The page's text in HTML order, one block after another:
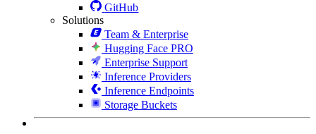
GitHub
Solutions
Team & Enterprise
Hugging Face PRO
Enterprise Support
Inference Providers
Inference Endpoints
Storage Buckets